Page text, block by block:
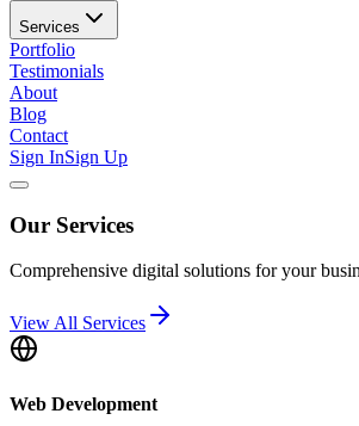
Services
Portfolio
Testimonials
About
Blog
Contact
Sign InSign Up
Our Services
Comprehensive digital solutions for your
View All Services
Web Development